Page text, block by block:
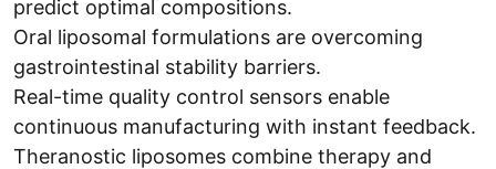
predict optimal compositions.
Oral liposomal formulations are overcoming
gastrointestinal stability barriers.
Real-time quality control sensors enable
continuous manufacturing with instant feedback.
Theranostic liposomes combine therapy and